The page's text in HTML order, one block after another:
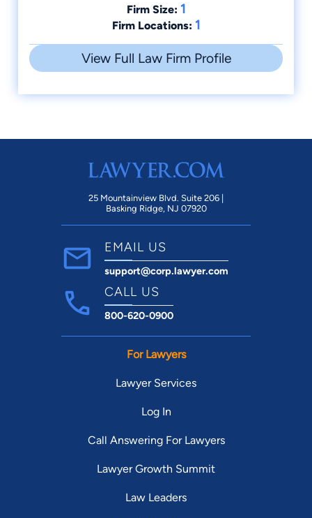
Firm Size: 1
Firm Locations: 1
View Full Law Firm Profile
25 Mountainview Blvd. Suite 206 |
Basking Ridge, NJ 07920
EMAIL US
support@corp.lawyer.com
CALL US
800-620-0900
For Lawyers
Lawyer Services
Log In
Call Answering For Lawyers
Lawyer Growth Summit
Law Leaders